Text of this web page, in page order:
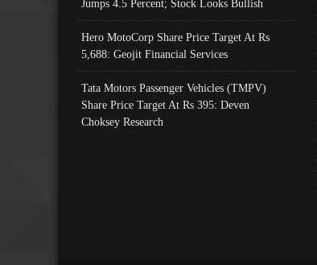
Jumps 4.5 Percent; Stock Looks Bullish
Hero MotoCorp Share Price Target At Rs
5,688: Geojit Financial Services
Tata Motors Passenger Vehicles (TMPV)
Share Price Target At Rs 395: Deven
Choksey Research